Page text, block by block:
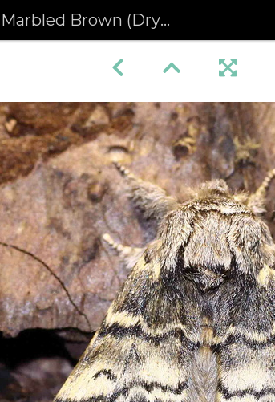
Brown (Drymonia ruficornis)